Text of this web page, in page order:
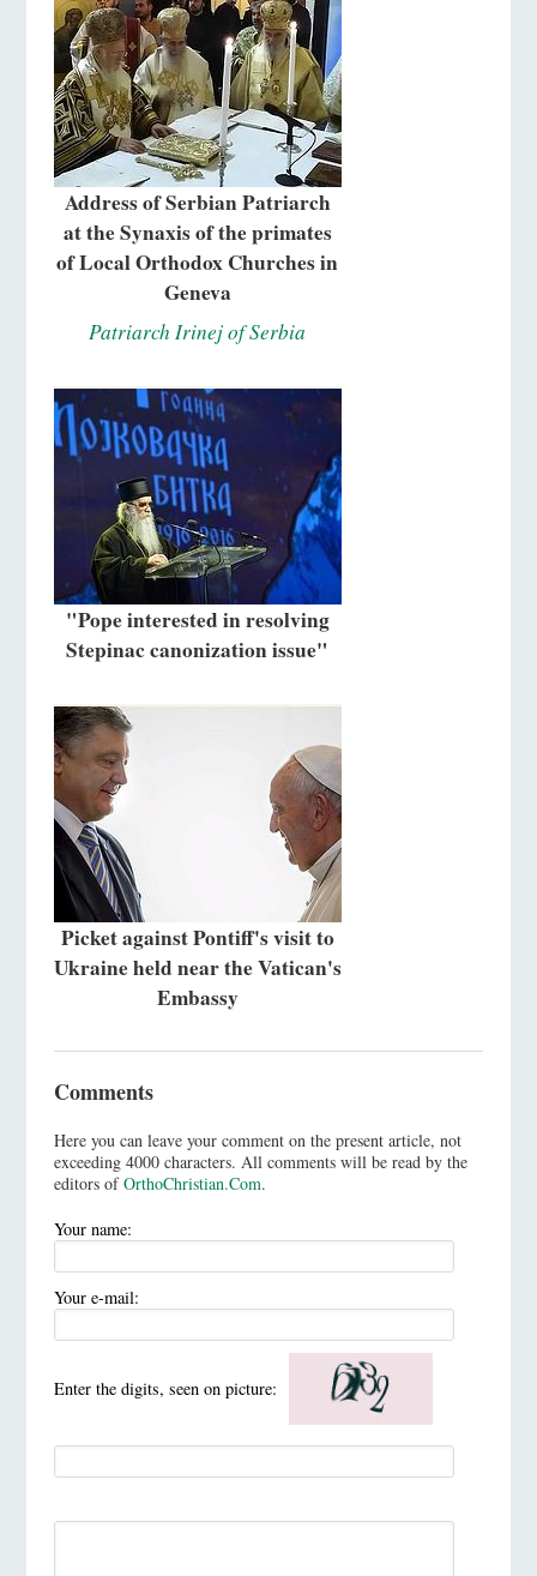
Address of Serbian Patriarch
at the Synaxis of the primates
of Local Orthodox Churches in
Geneva
Patriarch Irinej of Serbia
"Pope interested in resolving
Stepinac canonization issue"
Picket against Pontiff's visit to
Ukraine held near the Vatican's
Embassy
Comments
Here you can leave your comment on the present article, not
exceeding 4000 characters. All comments will be read by the
editors ofOrthoChristian.Com.
Your name:
Your e-mail:
Enter the digits, seen on picture: